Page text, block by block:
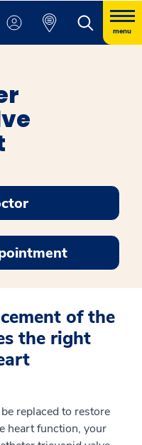
menu
of the
the right
replaced to restore
heart function, your